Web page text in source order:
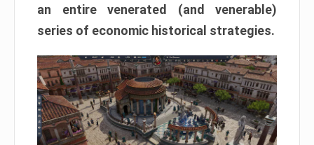
an entire venerated (and venerable)
series of economic historical strategies.